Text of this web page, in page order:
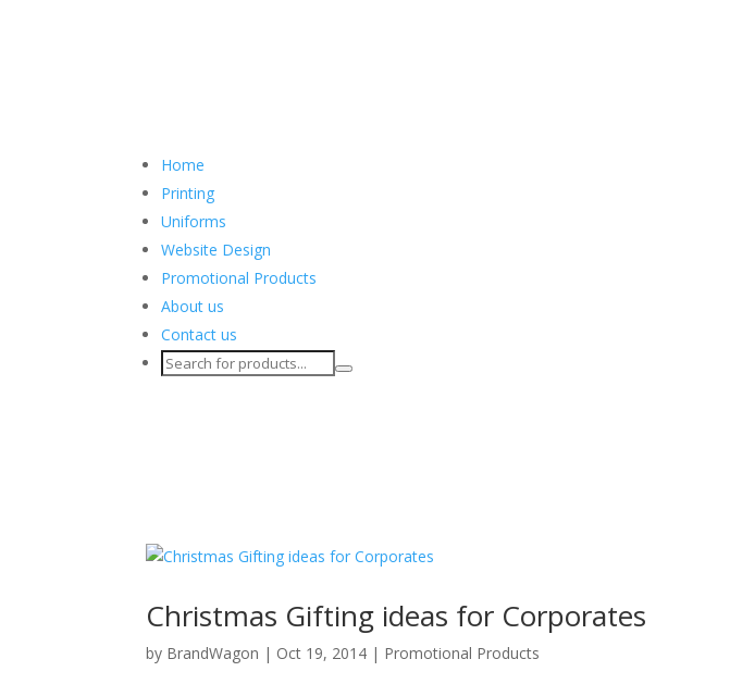
Home
Printing
Uniforms
Website Design
Promotional Products
About us
Contact us
Christmas Gifting ideas for Corporates
by BrandWagon | Oct 19, 2014 | Promotional Products